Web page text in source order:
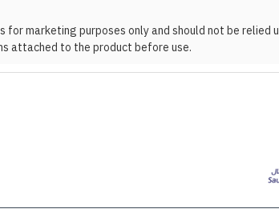
marketing purposes only and should not be relied
attached to the product before use.